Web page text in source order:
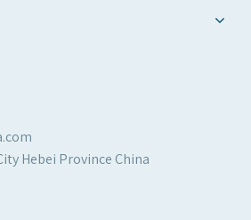
Hebei Province China